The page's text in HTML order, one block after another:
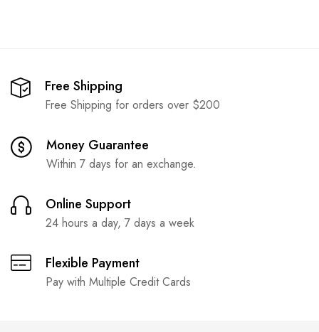
Free Shipping
Free Shipping for orders over $200
Money Guarantee
Within 7 days for an exchange.
Online Support
24 hours a day, 7 days a week
Flexible Payment
Pay with Multiple Credit Cards